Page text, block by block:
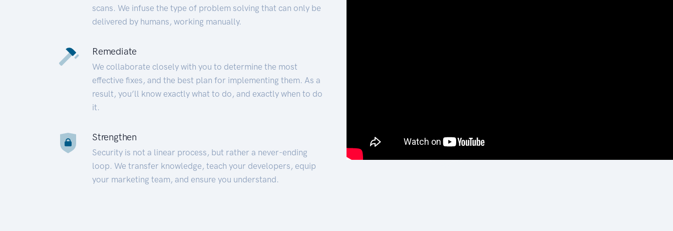
scans. We infuse the type of problem solving that can only be
delivered by humans, working manually.
Remediate
We collaborate closely with you to determine the most
effective fixes, and the best plan for implementing them. As a
result, you’ll know exactly what to do, and exactly when to do
it.
Strengthen
Security is not a linear process, but rather a never-ending
loop. We transfer knowledge, teach your developers, equip
your marketing team, and ensure you understand.